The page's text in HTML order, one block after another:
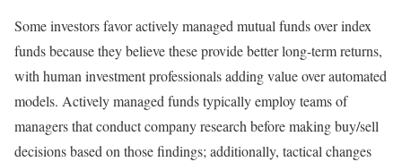
Some investors favor actively managed mutual funds over index
funds because they believe these provide better long-term returns,
with human investment professionals adding value over automated
models. Actively managed funds typically employ teams of
managers that conduct company research before making buy/sell
decisions based on those findings; additionally, tactical changes